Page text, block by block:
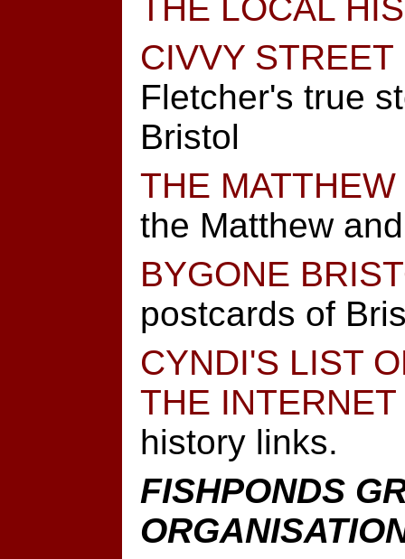
THE LOCAL
CIVVY
Fletcher's true
Bristol
THE
the Matthew
BYGONE
postcards of
CYNDI'S LIST
THE INTERNET
history links.
FISHPONDS